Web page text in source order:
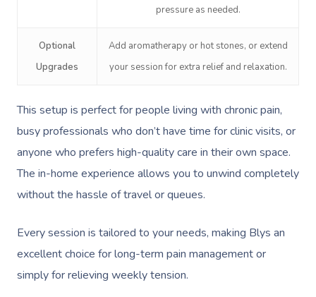
pressure as needed.
Optional
Upgrades
Add aromatherapy or hot stones, or extend
your session for extra relief and relaxation.
This setup is perfect for people living with chronic pain,
busy professionals who don’t have time for clinic visits, or
anyone who prefers high-quality care in their own space.
The in-home experience allows you to unwind completely
without the hassle of travel or queues.
Every session is tailored to your needs, making Blys an
excellent choice for long-term pain management or
simply for relieving weekly tension.
Deep Tissue
Pregnancy Massage
Sports Massage
Lymphatic Drainage
Post-Op Lymphatic
Brazilian Lymphatic
Massage
Hair
Brows & Lashes
Spray Tan
Pamper Packages
Hair And Makeup
Cosmetic Tattoo
Occupational
Chiropractor
Osteopathy
Yoga
Meditation
Reiki
Corporate Wellness
Marketing & PR
Charities &
Festivals & Music
Filming &
Conferences &
Event Massage
Group Massage &
Chair Massage
Self-Managed Aged-
Self-Managed NDIS
Aged-Care Plan
Residential Aged Care
Facilities
Aged Care Massage
Geriatric Massage
Locations
Massage Sydney
Massage Melbourne
Massage Brisbane
Massage Perth
Massage Adelaide
Massage Canberra
Massage Gold Coast
Massage Near Me
Gift Vouchers
Help
Help Center
FAQs
Trust & Safety